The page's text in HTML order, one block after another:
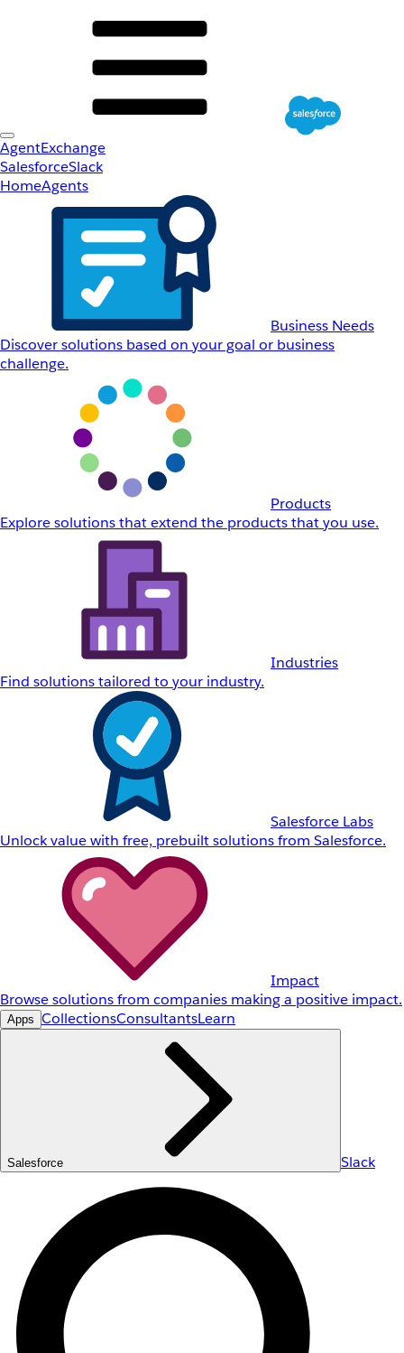
AgentExchange
SalesforceSlack
HomeAgents
Business Needs
Discover solutions based on your goal or business
challenge.
Products
Explore solutions that extend the products that you use.
Industries
Find solutions tailored to your industry.
Salesforce Labs
Unlock value with free, prebuilt solutions from Salesforce.
Impact
Browse solutions from companies making a positive impact.
Apps CollectionsConsultantsLearn
Salesforce Slack